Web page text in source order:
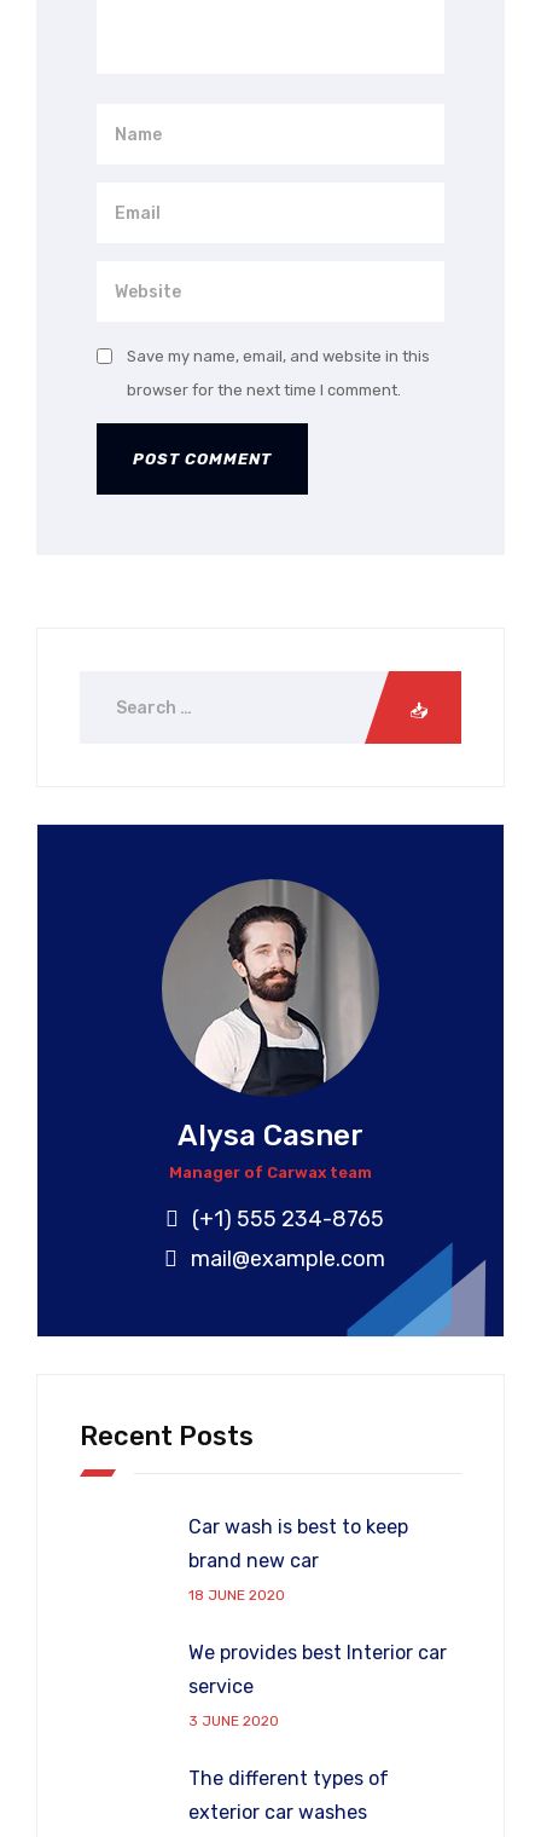
Save my name, email, and website in this
browser for the next time I comment.
Alysa Casner
Manager of Carwax team
(+1) 555 234-8765
mail@example.com
Recent Posts
Car wash is best to keep
brand new car
18 JUNE 2020
We provides best Interior car
service
3 JUNE 2020
The different types of
exterior car washes